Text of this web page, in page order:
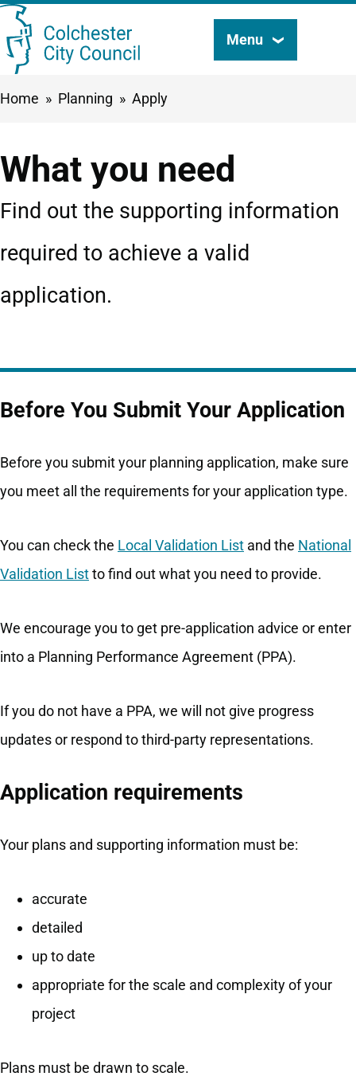
Skip
to
Search
Menu
Breadcrumbs
Home Planning Apply
What you need
Find out the supporting information
required to achieve a valid
application.
Before You Submit Your Application
Before you submit your planning application, make sure
you meet all the requirements for your application type.
You can check the Local Validation List and the National
Validation Listto find out what you need to provide.
We encourage you to get pre-application advice or enter
into a Planning Performance Agreement (PPA).
If you do not have a PPA, we will not give progress
updates or respond to third-party representations.
Application requirements
Your plans and supporting information must be:
accurate
detailed
up to date
appropriate for the scale and complexity of your
project
Plans must be drawn to scale.